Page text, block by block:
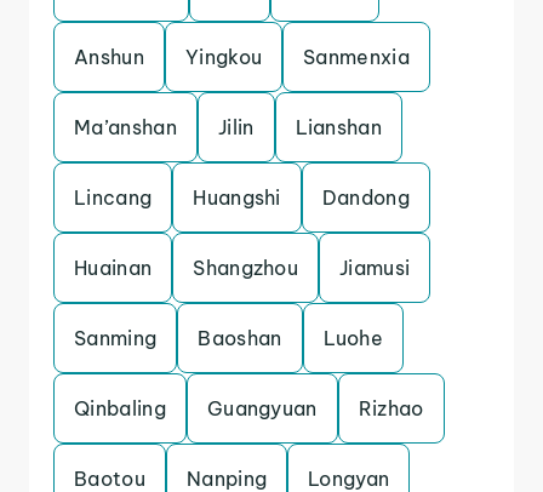
Anshun Yingkou Sanmenxia
Ma’anshan Jilin Lianshan
Lincang Huangshi Dandong
Huainan Shangzhou Jiamusi
Sanming Baoshan Luohe
Qinbaling Guangyuan Rizhao
Baotou Nanping Longyan